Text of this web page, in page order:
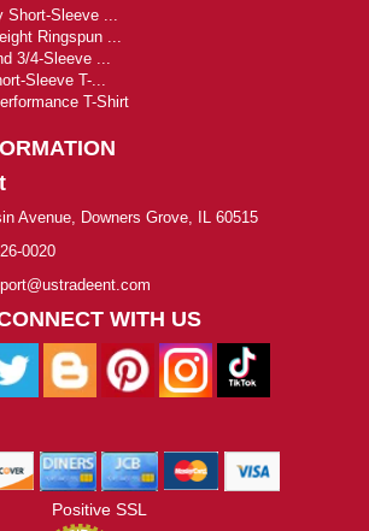
Sleeve ...
Ringspun ...
3/4-Sleeve ...
Sleeve T-...
T-Shirt
Avenue, Downers Grove, IL 60515
0020
WITH US
Positive SSL